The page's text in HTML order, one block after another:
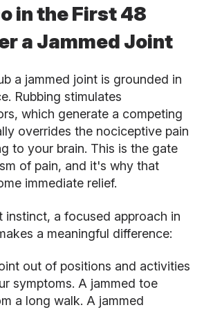
in the First 48
a Jammed Joint
a jammed joint is grounded in
Rubbing stimulates
which generate a competing
overrides the nociceptive pain
to your brain. This is the gate
of pain, and it's why that
immediate relief.
instinct, a focused approach in
a meaningful difference:
out of positions and activities
symptoms. A jammed toe
a long walk. A jammed